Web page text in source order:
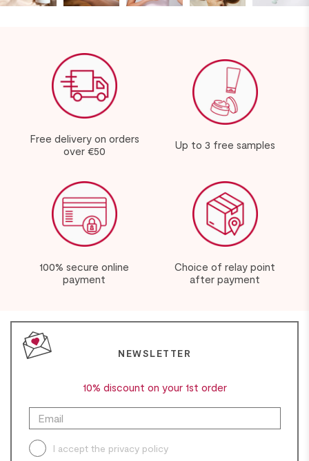
Free delivery on orders
over €50
Up to 3 free samples
100% secure online
payment
Choice of relay point
after payment
NEWSLETTER
10% discount on your 1st order
I accept the privacy policy